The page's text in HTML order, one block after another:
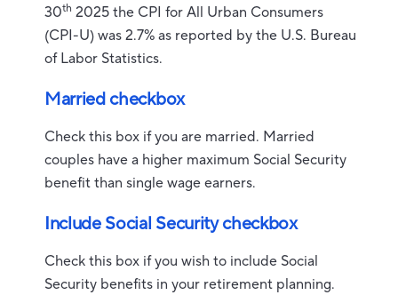
30th 2025 the CPI for All Urban Consumers
(CPI-U) was 2.7% as reported by the U.S. Bureau
of Labor Statistics.
Married checkbox
Check this box if you are married. Married
couples have a higher maximum Social Security
benefit than single wage earners.
Include Social Security checkbox
Check this box if you wish to include Social
Security benefits in your retirement planning.